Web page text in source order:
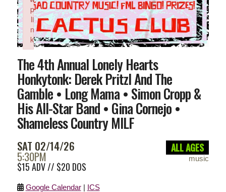
The 4th Annual Lonely Hearts
Honkytonk: Derek Pritzl And The
Gamble • Long Mama • Simon Cropp &
His All-Star Band • Gina Cornejo •
Shameless Country MILF
SAT 02/14/26
5:30PM
ALL AGES
music
$15 ADV // $20 DOS
Google Calendar| ICS
p
li
n
k
Failed to initialize plugin: wplink